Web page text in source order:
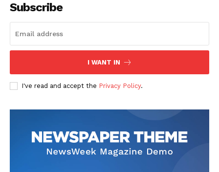
Subscribe
I WANT IN
I've read and accept the Privacy Policy.